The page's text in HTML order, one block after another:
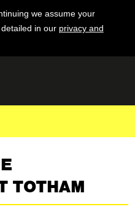
we assume your
in our privacy and
TOTHAM